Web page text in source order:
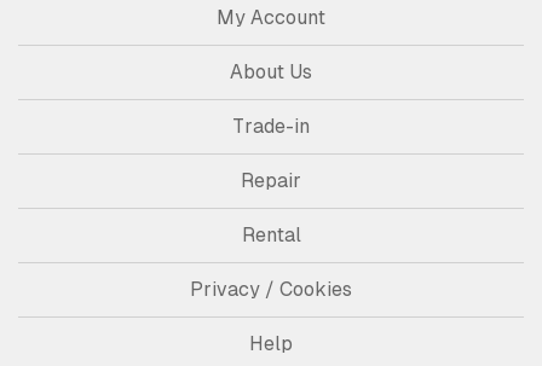
My Account
About Us
Trade-in
Repair
Rental
Privacy / Cookies
Help